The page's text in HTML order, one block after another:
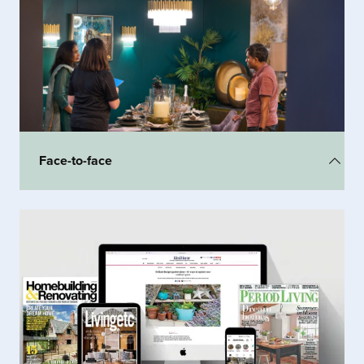
Engaging, meaningful conversations at the Homebuilding &
Renovating Show mean that 82% of visitors are influenced to
spend with exhibitors.
Face-to-face
Showcasing your products
and allowing the customer to see, touch and feel the
quality has never been more important. Get face-to-face with the
audience and use your sales team to the max!